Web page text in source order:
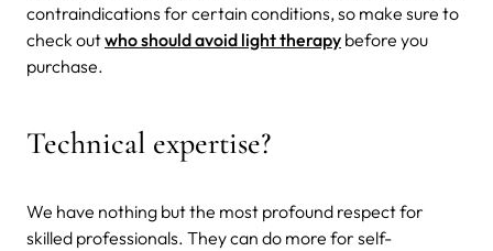
contraindications for certain conditions, so make sure to
check outwho should avoid light therapy before you
purchase.
Technical expertise?
We have nothing but the most profound respect for
skilled professionals. They can do more for self-